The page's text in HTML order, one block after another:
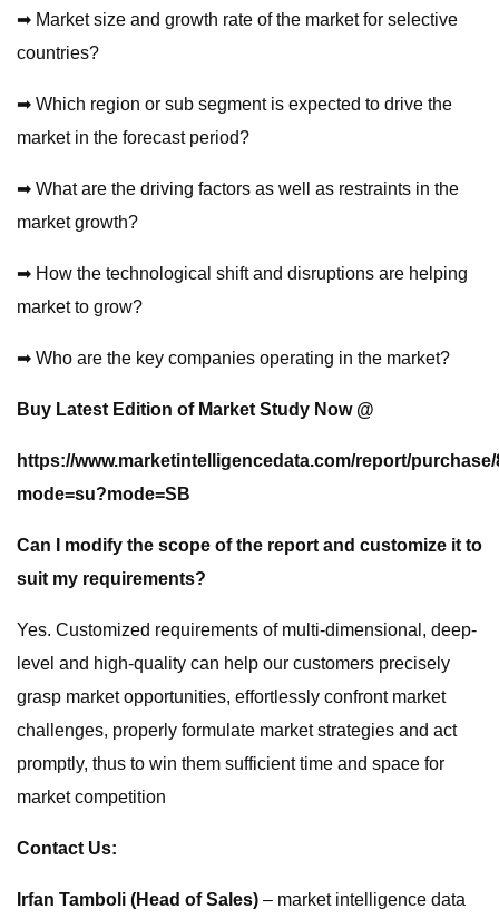
➡ Market size and growth rate of the market for selective
countries?
➡ Which region or sub segment is expected to drive the
market in the forecast period?
➡ What are the driving factors as well as restraints in the
market growth?
➡ How the technological shift and disruptions are helping
market to grow?
➡ Who are the key companies operating in the market?
Buy Latest Edition of Market Study Now @
https://www.marketintelligencedata.com/report/purchase/
mode=su?mode=SB
Can I modify the scope of the report and customize it to
suit my requirements?
Yes. Customized requirements of multi-dimensional, deep-
level and high-quality can help our customers precisely
grasp market opportunities, effortlessly confront market
challenges, properly formulate market strategies and act
promptly, thus to win them sufficient time and space for
market competition
Contact Us:
Irfan Tamboli (Head of Sales) – market intelligence data